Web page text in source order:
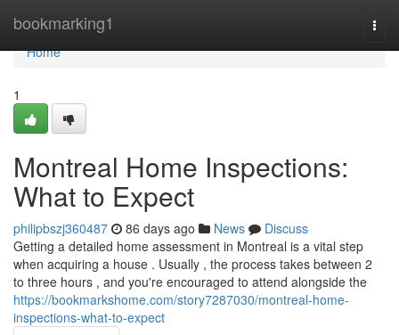
bookmarking1
Home
Home
1
Montreal Home Inspections:
What to Expect
philipbszj360487 86 days ago News
Discuss
Getting a detailed home assessment in Montreal is a vital step
when acquiring a house . Usually , the process takes between 2
to three hours , and you're encouraged to attend alongside the
https://bookmarkshome.com/story7287030/montreal-home-
inspections-what-to-expect